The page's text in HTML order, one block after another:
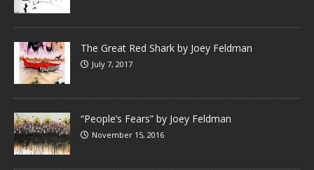
The Great Red Shark by Joey Feldman
July 7, 2017
“People’s Fears” by Joey Feldman
November 15, 2016